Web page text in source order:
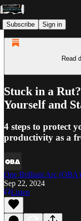
Subscribe Sign in
Read
Stuck in a
Yourself and
4 steps to protect
productivity as a
One Brilliant Arc (OBA)
Sep 22, 2024
Listen